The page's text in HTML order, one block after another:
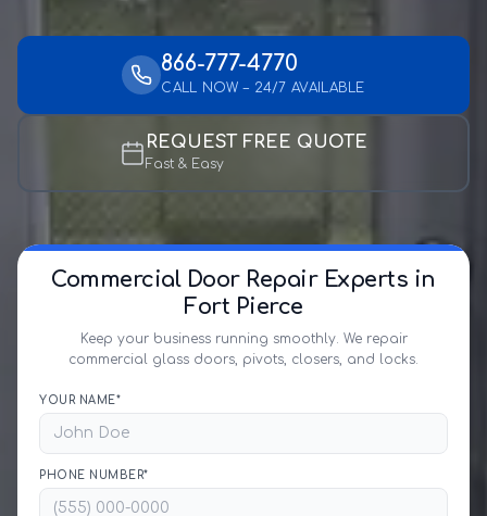
866-777-4770
CALL NOW – 24/7 AVAILABLE
REQUEST FREE QUOTE
Fast & Easy
Commercial Door Repair Experts in
Fort Pierce
Keep your business running smoothly. We repair
commercial glass doors, pivots, closers, and locks.
YOUR NAME*
PHONE NUMBER*